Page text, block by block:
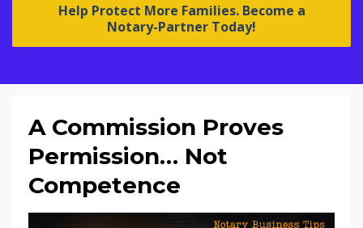
Help Protect More Families. Become a
Notary-Partner Today!
A Commission Proves
Permission… Not
Competence